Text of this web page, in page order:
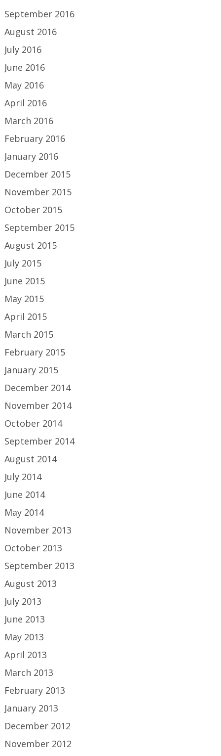
September 2016
August 2016
July 2016
June 2016
May 2016
April 2016
March 2016
February 2016
January 2016
December 2015
November 2015
October 2015
September 2015
August 2015
July 2015
June 2015
May 2015
April 2015
March 2015
February 2015
January 2015
December 2014
November 2014
October 2014
September 2014
August 2014
July 2014
June 2014
May 2014
November 2013
October 2013
September 2013
August 2013
July 2013
June 2013
May 2013
April 2013
March 2013
February 2013
January 2013
December 2012
November 2012